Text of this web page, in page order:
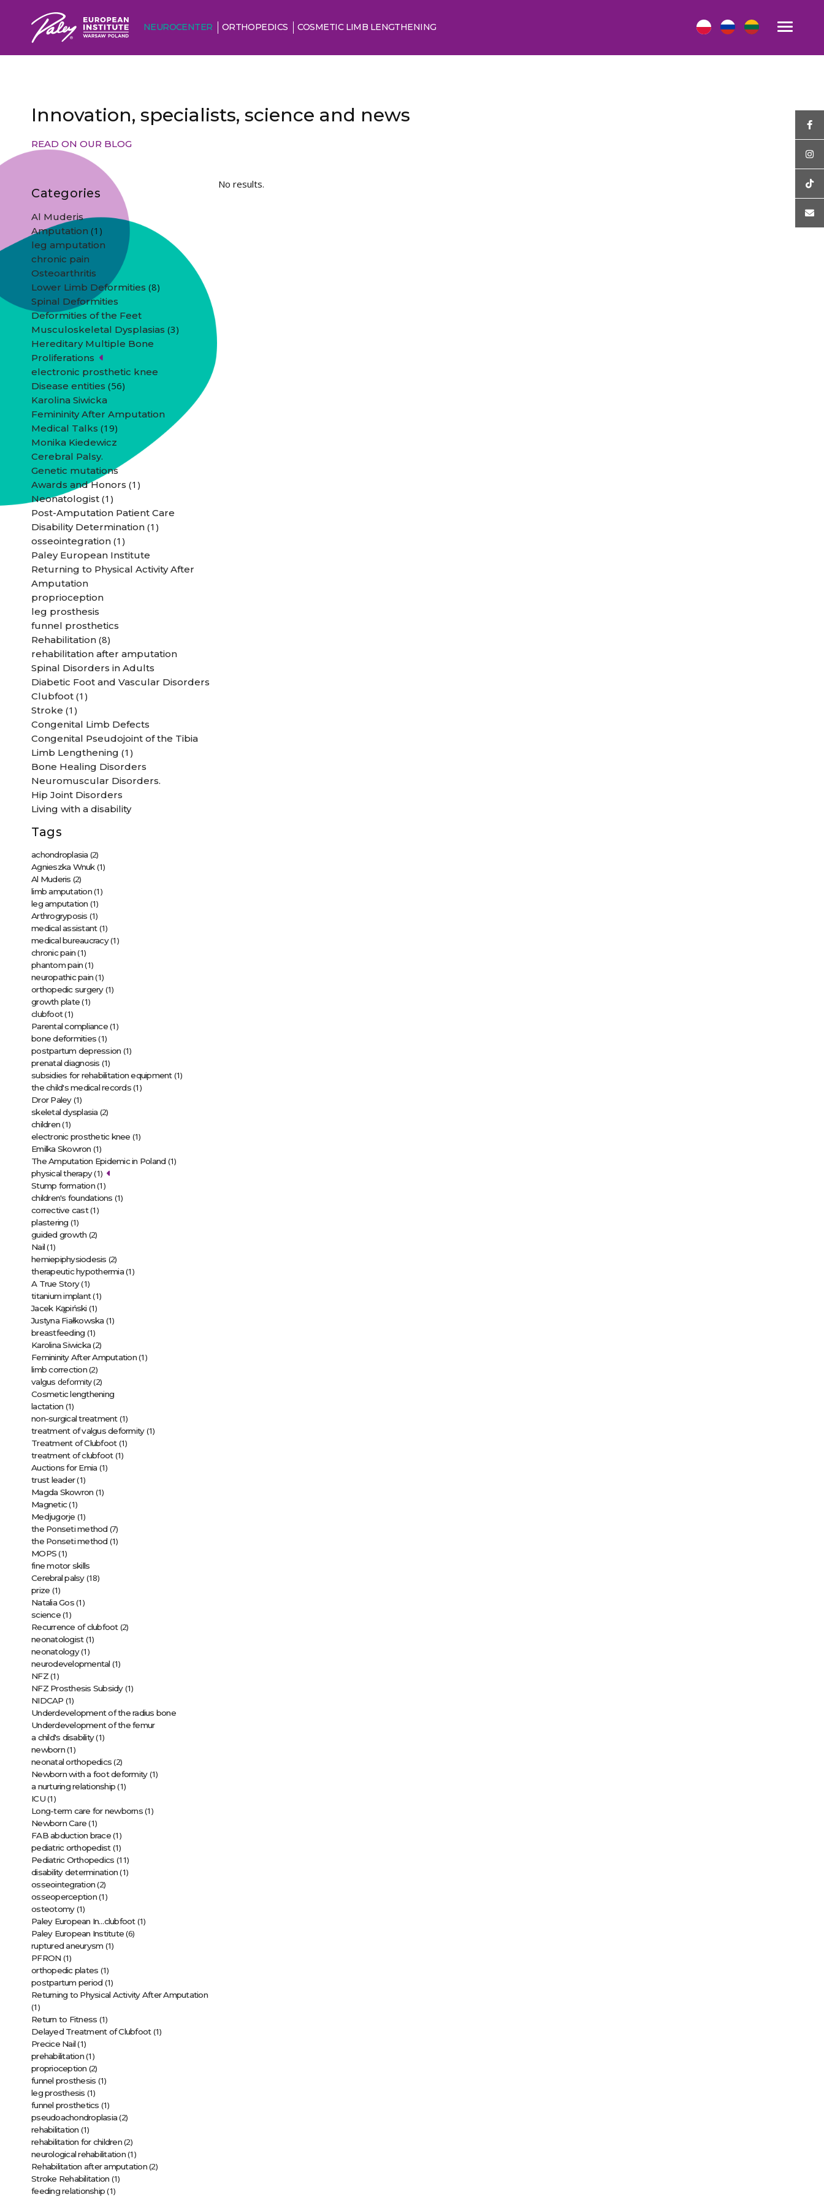
NEUROCENTER ORTHOPEDICS COSMETIC LIMB LENGTHENING
Innovation, specialists, science and news
READ ON OUR BLOG
Categories
Al Muderis
Amputation (1)
leg amputation
chronic pain
Osteoarthritis
Lower Limb Deformities (8)
Spinal Deformities
Deformities of the Feet
Musculoskeletal Dysplasias (3)
Hereditary Multiple Bone
Proliferations
electronic prosthetic knee
Disease entities (56)
Karolina Siwicka
Femininity After Amputation
Medical Talks (19)
Monika Kiedewicz
Cerebral Palsy.
Genetic mutations
Awards and Honors (1)
Neonatologist (1)
Post-Amputation Patient Care
Disability Determination (1)
osseointegration (1)
Paley European Institute
Returning to Physical Activity After
Amputation
proprioception
leg prosthesis
funnel prosthetics
Rehabilitation (8)
rehabilitation after amputation
Spinal Disorders in Adults
Diabetic Foot and Vascular Disorders
Clubfoot (1)
Stroke (1)
Congenital Limb Defects
Congenital Pseudojoint of the Tibia
Limb Lengthening (1)
Bone Healing Disorders
Neuromuscular Disorders.
Hip Joint Disorders
Living with a disability
Tags
achondroplasia (2)
Agnieszka Wnuk(1)
Al Muderis (2)
limb amputation(1)
leg amputation (1)
Arthrogryposis (1)
medical assistant(1)
medical bureaucracy(1)
chronic pain(1)
phantom pain(1)
neuropathic pain(1)
orthopedic surgery(1)
growth plate(1)
clubfoot(1)
Parental compliance(1)
bone deformities(1)
postpartum depression (1)
prenatal diagnosis (1)
subsidies for rehabilitation equipment(1)
the child's medical records(1)
Dror Paley(1)
skeletal dysplasia (2)
children(1)
electronic prosthetic knee (1)
Emilka Skowron (1)
The Amputation Epidemic in Poland (1)
physical therapy(1)
Stump formation(1)
children's foundations (1)
corrective cast(1)
plastering (1)
guided growth (2)
Nail(1)
hemiepiphysiodesis (2)
therapeutic hypothermia(1)
A True Story(1)
titanium implant(1)
Jacek Kąpiński (1)
Justyna Fiałkowska (1)
breastfeeding (1)
Karolina Siwicka(2)
Femininity After Amputation(1)
limb correction(2)
valgus deformity (2)
Cosmetic lengthening
lactation (1)
non-surgical treatment(1)
treatment of valgus deformity(1)
Treatment of Clubfoot(1)
treatment of clubfoot(1)
Auctions for Emia (1)
trust leader(1)
Magda Skowron (1)
Magnetic(1)
Medjugorje (1)
the Ponseti method (7)
the Ponseti method (1)
MOPS(1)
fine motor skills
Cerebral palsy(18)
prize (1)
Natalia Gos(1)
science(1)
Recurrence of clubfoot(2)
neonatologist(1)
neonatology(1)
neurodevelopmental (1)
NFZ(1)
NFZ Prosthesis Subsidy(1)
NIDCAP (1)
Underdevelopment of the radius bone
Underdevelopment of the femur
a child's disability(1)
newborn(1)
neonatal orthopedics(2)
Newborn with a foot deformity(1)
a nurturing relationship(1)
ICU(1)
Long-term care for newborns(1)
Newborn Care(1)
FAB abduction brace(1)
pediatric orthopedist(1)
Pediatric Orthopedics (11)
disability determination(1)
osseointegration(2)
osseoperception(1)
osteotomy(1)
Paley European In…clubfoot(1)
Paley European Institute(6)
ruptured aneurysm (1)
PFRON (1)
orthopedic plates (1)
postpartum period (1)
Returning to Physical Activity After Amputation
(1)
Return to Fitness (1)
Delayed Treatment of Clubfoot(1)
Precice Nail(1)
prehabilitation(1)
proprioception (2)
funnel prosthesis (1)
leg prosthesis (1)
funnel prosthetics (1)
pseudoachondroplasia(2)
rehabilitation (1)
rehabilitation for children(2)
neurological rehabilitation(1)
Rehabilitation after amputation(2)
Stroke Rehabilitation (1)
feeding relationship(1)
No results.